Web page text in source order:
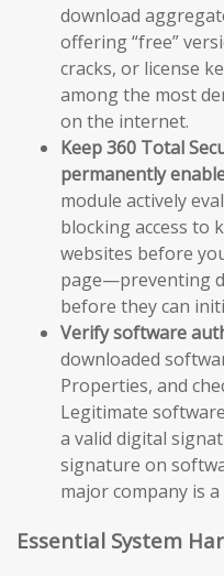
download
offering “free”
cracks, or license
among the most
on the internet.
Keep 360 Total
permanently
module actively
blocking access to
websites before
page—preventing
before they can
Verify software
downloaded
Properties, and
Legitimate
a valid digital
signature on
major company is
Essential System